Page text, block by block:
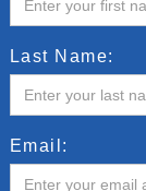
Last Name:
Email: